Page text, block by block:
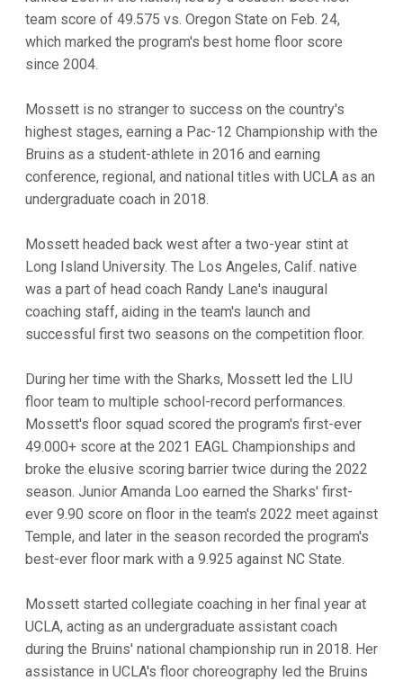
team score of 49.575 vs. Oregon State on Feb. 24,
which marked the program's best home floor score
since 2004.
Mossett is no stranger to success on the country's
highest stages, earning a Pac-12 Championship with the
Bruins as a student-athlete in 2016 and earning
conference, regional, and national titles with UCLA as an
undergraduate coach in 2018.
Mossett headed back west after a two-year stint at
Long Island University. The Los Angeles, Calif. native
was a part of head coach Randy Lane's inaugural
coaching staff, aiding in the team's launch and
successful first two seasons on the competition floor.
During her time with the Sharks, Mossett led the LIU
floor team to multiple school-record performances.
Mossett's floor squad scored the program's first-ever
49.000+ score at the 2021 EAGL Championships and
broke the elusive scoring barrier twice during the 2022
season. Junior Amanda Loo earned the Sharks' first-
ever 9.90 score on floor in the team's 2022 meet against
Temple, and later in the season recorded the program's
best-ever floor mark with a 9.925 against NC State.
Mossett started collegiate coaching in her final year at
UCLA, acting as an undergraduate assistant coach
during the Bruins' national championship run in 2018. Her
assistance in UCLA's floor choreography led the Bruins